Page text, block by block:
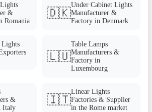
&
Romania
🇩🇰
Under Cabinet Lights
Manufacturer &
Factory in Denmark
Lights
🇱🇺
Table Lamps
Manufacturers &
Factory in
Luxembourg
&
Italy
🇮🇹
Linear Lights
Factories & Supplier
in the Rome market